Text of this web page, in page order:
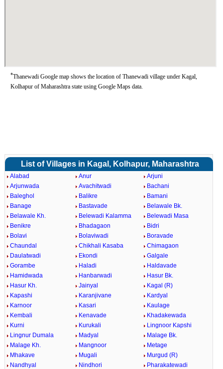
*Thanewadi Google map shows the location of Thanewadi village under Kagal,
Kolhapur of Maharashtra state using Google Maps data.
List of Villages in Kagal, Kolhapur, Maharashtra
Alabad Anur
Arjuni
Arjunwada
Avachitwadi
Bachani
Baleghol
Balikre
Bamani
Banage
Bastavade
Belawale Bk.
Belawale Kh.
Belewadi Kalamma
Belewadi Masa
Benikre
Bhadagaon
Bidri
Bolavi
Bolaviwadi
Boravade
Chaundal
Chikhali Kasaba
Chimagaon
Daulatwadi
Ekondi
Galgale
Gorambe
Haladi
Haldavade
Hamidwada
Hanbarwadi
Hasur Bk.
Hasur Kh.
Jainyal
Kagal (R)
Kapashi
Karanjivane
Kardyal
Karnoor
Kasari
Kaulage
Kembali
Kenavade
Khadakewada
Kurni
Kurukali
Lingnoor Kapshi
Lingnur Dumala
Madyal
Malage Bk.
Malage Kh.
Mangnoor
Metage
Mhakave
Mugali
Murgud (R)
Nandhyal
Nindhori
Pharakatewadi